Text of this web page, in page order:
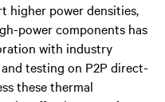
higher power densities,
power components has
with industry
testing on P2P direct-
these thermal